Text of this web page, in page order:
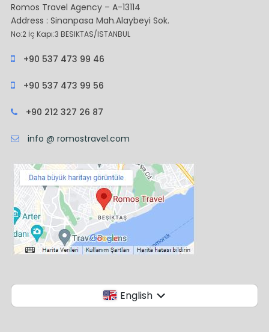
Romos Travel Agency – A-13114
Address : Sinanpasa Mah.Alaybeyi Sok.
No:2 İç Kapı:3 BESIKTAS/ISTANBUL
+90 537 473 99 46
+90 537 473 99 56
+90 212 327 26 87
info @ romostravel.com
English